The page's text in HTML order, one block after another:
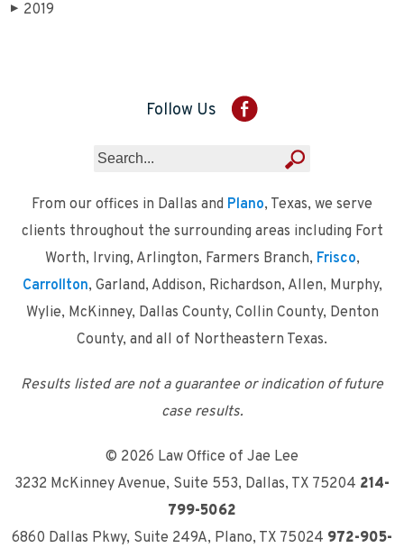
▶ 2019
Follow Us
From our offices in Dallas and Plano, Texas, we serve
clients throughout the surrounding areas including Fort
Worth, Irving, Arlington, Farmers Branch, Frisco,
Carrollton, Garland, Addison, Richardson, Allen, Murphy,
Wylie, McKinney, Dallas County, Collin County, Denton
County, and all of Northeastern Texas.
Results listed are not a guarantee or indication of future
case results.
© 2026 Law Office of Jae Lee
3232 McKinney Avenue, Suite 553, Dallas, TX 75204 214-
799-5062
6860 Dallas Pkwy, Suite 249A, Plano, TX 75024 972-905-